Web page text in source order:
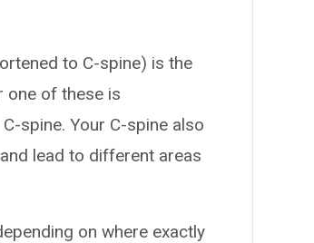
to C-spine) is the
one of these is
spine. Your C-spine also
lead to different areas
on where exactly